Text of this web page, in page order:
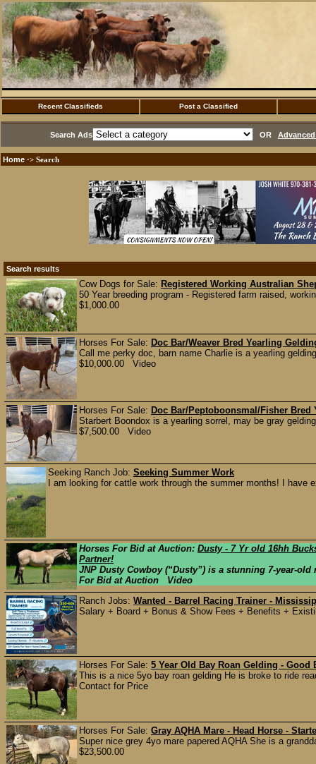
Recent Classifieds Post a Classified
Search Ads OR
Home ·> Search
Search results
Cow Dogs for Sale: Registered Working Australian
50 Year breeding program - Registered farm raised,
$1,000.00
Horses For Sale: Doc Bar/Weaver Bred Yearling
Call me perky doc, barn name Charlie is a yearling
$10,000.00 Video
Horses For Sale: Doc Bar/Peptoboonsmal/Fisher Bred
Starbert Boondox is a yearling sorrel, may be gray
$7,500.00 Video
Seeking Ranch Job: Seeking Summer Work
I am looking for cattle work through the summer months! I have
Horses For Bid at Auction: Dusty - 7 Yr old 16hh
Partner!
JNP Dusty Cowboy (“Dusty”) is a stunning 7-year-
For Bid at Auction Video
Ranch Jobs: Wanted - Barrel Racing Trainer -
Salary + Board + Bonus & Show Fees + Benefits +
Horses For Sale: 5 Year Old Bay Roan Gelding - Good
This is a nice 5yo bay roan gelding He is broke to ride
Contact for Price
Horses For Sale: Gray AQHA Mare - Head Horse -
Super nice grey 4yo mare papered AQHA She is a
$23,500.00